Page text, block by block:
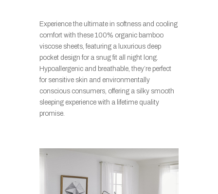
Experience the ultimate in softness and cooling
comfort with these 100% organic bamboo
viscose sheets, featuring a luxurious deep
pocket design for a snug fit all night long.
Hypoallergenic and breathable, they’re perfect
for sensitive skin and environmentally
conscious consumers, offering a silky smooth
sleeping experience with a lifetime quality
promise.